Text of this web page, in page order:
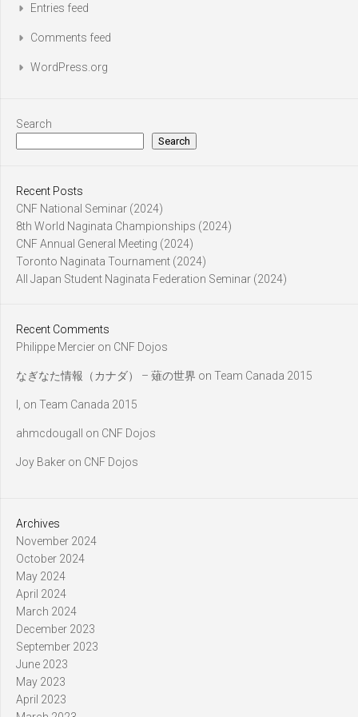
Entries feed
Comments feed
WordPress.org
Search
Search
Recent Posts
CNF National Seminar (2024)
8th World Naginata Championships (2024)
CNF Annual General Meeting (2024)
Toronto Naginata Tournament (2024)
All Japan Student Naginata Federation Seminar (2024)
Recent Comments
Philippe Mercier on CNF Dojos
なぎなた情報（カナダ） – 薙の世界 on Team Canada 2015
on Team Canada 2015
ahmcdougall on CNF Dojos
Joy Baker on CNF Dojos
Archives
November 2024
October 2024
May 2024
April 2024
March 2024
December 2023
September 2023
June 2023
May 2023
April 2023